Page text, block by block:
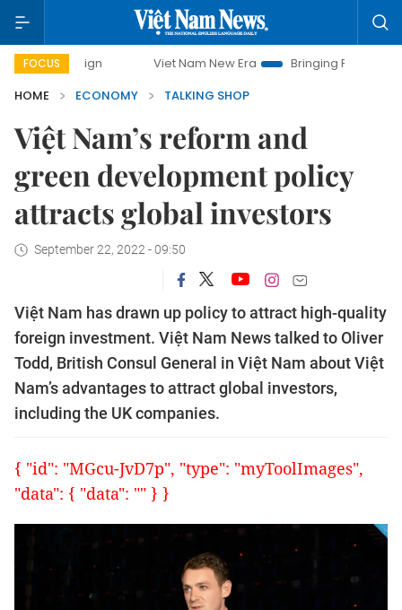
FOCUS Viet Nam New Era Bringing Resolutions to Life
HOME
ECONOMY TALKING SHOP
Việt Nam’s reform and
green development policy
attracts global investors
September 22, 2022 - 09:50
Việt Nam has drawn up policy to attract high-quality
foreign investment. Việt Nam News talked to Oliver
Todd, British Consul General in Việt Nam about Việt
Nam’s advantages to attract global investors,
including the UK companies.
{ "id": "MGcu-JvD7p", "type": "myToolImages",
"data": { "data": "" } }